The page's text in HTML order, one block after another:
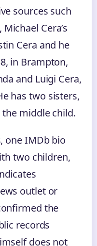
sources such
Michael Cera’s
Cera and he
in Brampton,
and Luigi Cera,
has two sisters,
the middle child.
one IMDb bio
two children,
outlet or
the
records
does not